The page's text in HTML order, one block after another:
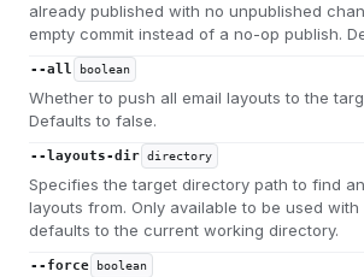
already published with no unpublished
empty commit instead of a no-op publish.
--all boolean
Whether to push all email layouts to the
Defaults to false.
--layouts-dir directory
Specifies the target directory path to find
layouts from. Only available to be used
defaults to the current working directory.
--force boolean